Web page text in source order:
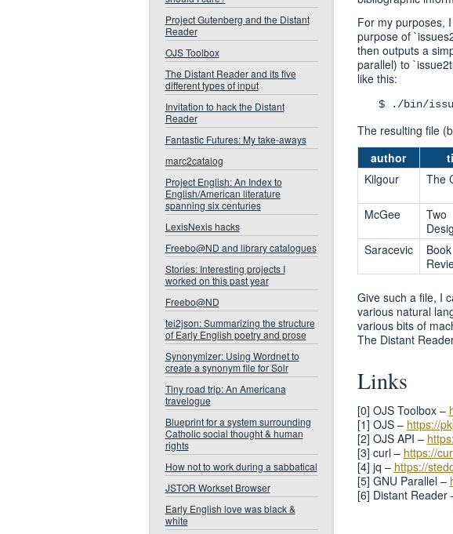
Project Gutenberg and the Distant
Reader
OJS Toolbox
The Distant Reader and its five
different types of input
Invitation to hack the Distant
Reader
Fantastic Futures: My take-aways
marc2catalog
Project English: An Index to
English/American literature
spanning six centuries
LexisNexis hacks
Freebo@ND and library catalogues
Stories: Interesting projects I
worked on this past year
Freebo@ND
tei2json: Summarizing the structure
of Early English poetry and prose
Synonymizer: Using Wordnet to
create a synonym file for Solr
Tiny road trip: An Americana
travelogue
Blueprint for a system surrounding
Catholic social thought & human
rights
How not to work during a sabbatical
JSTOR Workset Browser
Early English love was black &
white
For my purposes,
purpose of
then outputs a
parallel) to
like this:
$ ./bin/
The resulting file
author
Kilgour
The
McGee
Two
Saracevic
Book
Give such a file, I
various natural
various bits of
The Distant
Links
[0] OJS Toolbox –
[1] OJS – https://
[2] OJS API –
[3] curl – https://
[4] jq – https://
[5] GNU Parallel –
[6] Distant Reader